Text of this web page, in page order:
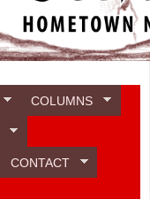
COLUMNS
CONTACT